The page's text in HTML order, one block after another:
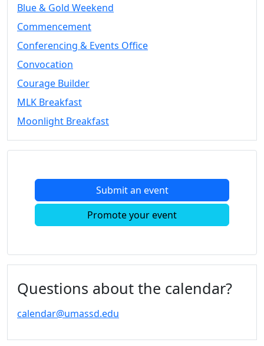
Book a
private event
Conferencing
& Events
Space Layouts
Contact
Convocation
Courage
Builder
Breakfast
Breakfast
UMass
Academic
ALANA
Blue & Gold Weekend
Commencement
Conferencing & Events Office
Convocation
Courage Builder
MLK Breakfast
Moonlight Breakfast
Submit an event
Promote your event
Questions about the calendar?
calendar@umassd.edu